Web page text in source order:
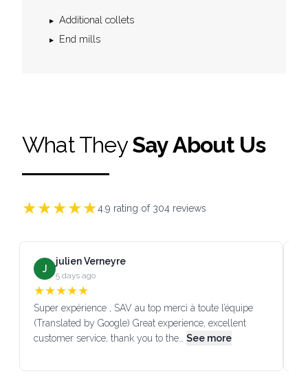
Additional collets
End mills
What TheySay About Us
★★★★★4.9 rating of 304 reviews
J
julien Verneyre
5 days ago
★★★★★
Super expérience , SAV au top merci à toute l’équipe
(Translated by Google) Great experience, excellent
customer service, thank you to the…
See more